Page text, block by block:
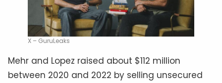
X – GuruLeaks
Mehr and Lopez raised about $112 million
between 2020 and 2022 by selling unsecured